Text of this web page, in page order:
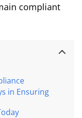
compliant
in Ensuring